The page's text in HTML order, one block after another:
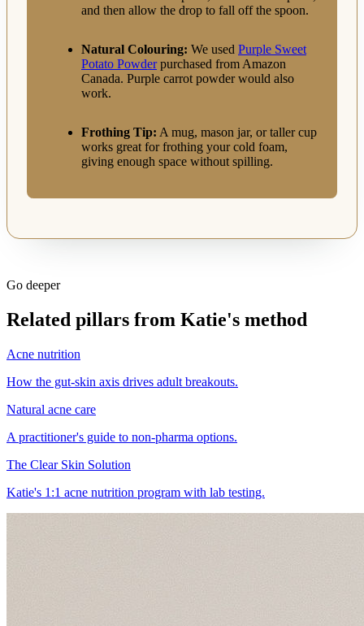
and then allow the drop to fall off the spoon.
Natural Colouring: We used Purple Sweet
Potato Powderpurchased from Amazon
Canada. Purple carrot powder would also
work.
Frothing Tip: A mug, mason jar, or taller cup
works great for frothing your cold foam,
giving enough space without spilling.
Go deeper
Related pillars from Katie's method
Acne nutrition
How the gut-skin axis drives adult breakouts.
Natural acne care
A practitioner's guide to non-pharma options.
The Clear Skin Solution
Katie's 1:1 acne nutrition program with lab testing.